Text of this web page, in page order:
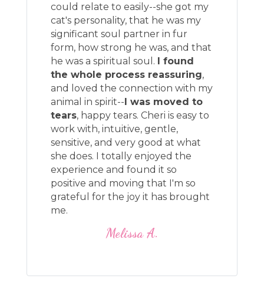
could relate to easily--she got my
cat's personality, that he was my
significant soul partner in fur
form, how strong he was, and that
he was a spiritual soul. I found
the whole process reassuring,
and loved the connection with my
animal in spirit--I was moved to
tears, happy tears. Cheri is easy to
work with, intuitive, gentle,
sensitive, and very good at what
she does. I totally enjoyed the
experience and found it so
positive and moving that I'm so
grateful for the joy it has brought
me.
Melissa A.